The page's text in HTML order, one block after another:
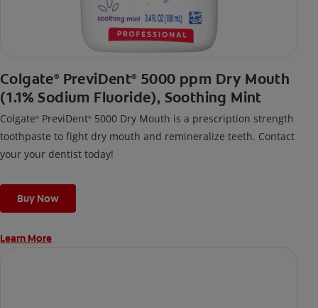
Colgate® PreviDent® 5000 ppm Dry Mouth
(1.1% Sodium Fluoride), Soothing Mint
Colgate® PreviDent® 5000 Dry Mouth is a prescription strength
toothpaste to fight dry mouth and remineralize teeth. Contact
your your dentist today!
Buy Now
Learn More